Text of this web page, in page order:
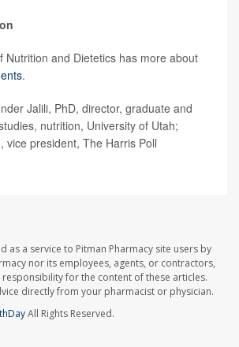
Nutrition and Dietetics has more about
.
Jalili, PhD, director, graduate and
nutrition, University of Utah;
vice president, The Harris Poll
as a service to Pitman Pharmacy site users by
nor its employees, agents, or contractors,
for the content of these articles.
directly from your pharmacist or physician.
All Rights Reserved.